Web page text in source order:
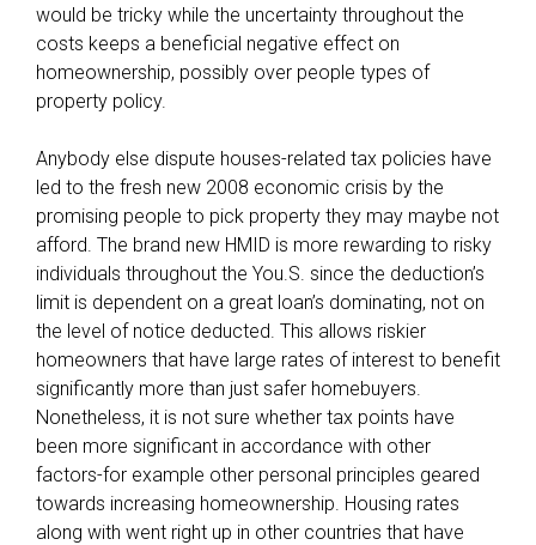
b
e
r
o
o
u
r
v
e
r
y
o
w
n
w
e
b
s
would be tricky while the uncertainty throughout the
costs keeps a beneficial negative effect on
homeownership, possibly over people types of
property policy.
Anybody else dispute houses-related tax policies have
led to the fresh new 2008 economic crisis by the
promising people to pick property they may maybe not
afford. The brand new HMID is more rewarding to risky
individuals throughout the You.S. since the deduction’s
limit is dependent on a great loan’s dominating, not on
the level of notice deducted. This allows riskier
homeowners that have large rates of interest to benefit
significantly more than just safer homebuyers.
Nonetheless, it is not sure whether tax points have
been more significant in accordance with other
factors-for example other personal principles geared
towards increasing homeownership. Housing rates
along with went right up in other countries that have